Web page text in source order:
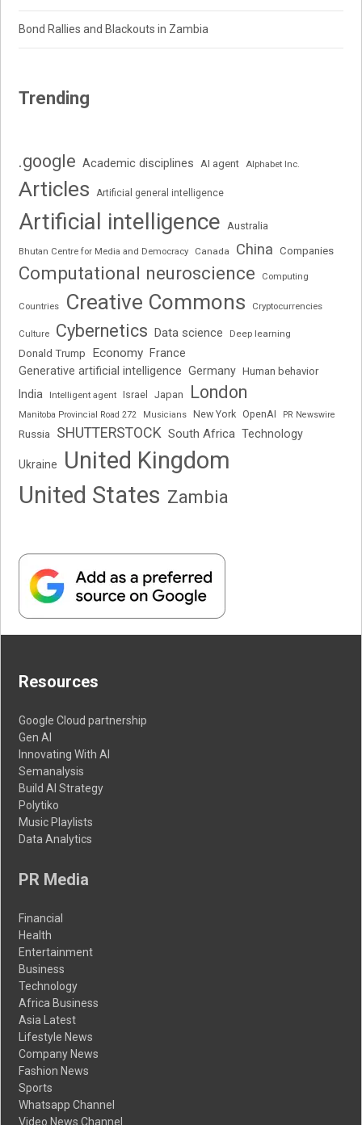
Bond Rallies and Blackouts in Zambia
Trending
.google Academic disciplines AI agent Alphabet Inc.
Articles Artificial general intelligence
Artificial intelligence Australia
Bhutan Centre for Media and Democracy Canada China Companies
Computational neuroscience Computing
Countries Creative Commons Cryptocurrencies
Culture Cybernetics Data science Deep learning
Donald Trump Economy France
Generative artificial intelligence Germany Human behavior
India Intelligent agent Israel Japan London
Manitoba Provincial Road 272 Musicians New York OpenAI PR Newswire
Russia SHUTTERSTOCK South Africa Technology
Ukraine
United Kingdom
United States Zambia
Resources
Google Cloud partnership
Gen AI
Innovating With AI
Semanalysis
Build AI Strategy
Polytiko
Music Playlists
Data Analytics
PR Media
Financial
Health
Entertainment
Business
Technology
Africa Business
Asia Latest
Lifestyle News
Company News
Fashion News
Sports
Whatsapp Channel
Video News Channel